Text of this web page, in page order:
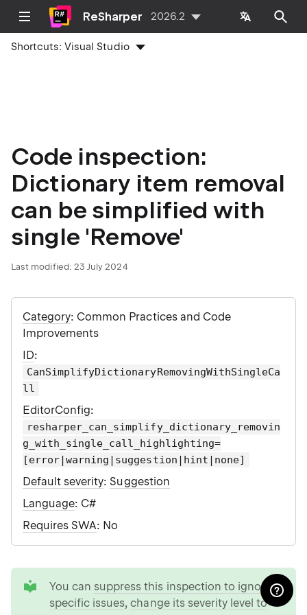
ReSharper 2026.2
Shortcuts:Visual Studio
Code inspection:
Dictionary item removal
can be simplified with
single 'Remove'
Last modified: 23 July 2024
Category: Common Practices and Code
Improvements
ID:
CanSimplifyDictionaryRemovingWithSingleCa
ll
EditorConfig:
resharper_can_simplify_dictionary_removin
g_with_single_call_highlighting=
[error|warning|suggestion|hint|none]
Default severity: Suggestion
Language: C#
Requires SWA: No
You can suppress this inspection to ignore
specific issues,change its severity level to